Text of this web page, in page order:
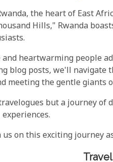
the heart of East
Hills," Rwanda
heartwarming people
blog posts, we'll
meeting the gentle giants
but a journey of
us on this exciting journey